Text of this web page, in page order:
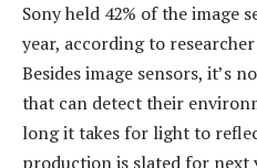
Sony held 42% of the image
year, according to
Besides image sensors, it’s
that can detect their
long it takes for light to
production is slated for next